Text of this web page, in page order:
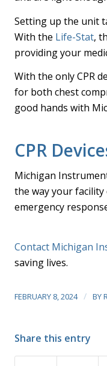
Setting up the unit
With the Life-Stat,
providing your
With the only CPR
for both chest
good hands with
CPR
Michigan
the way your
emergency
Contact Michigan
saving lives.
FEBRUARY 8, 2024 / BY
Share this entry